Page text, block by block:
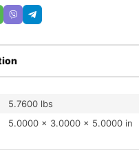
5.7600 lbs
5.0000 × 3.0000 × 5.0000 in